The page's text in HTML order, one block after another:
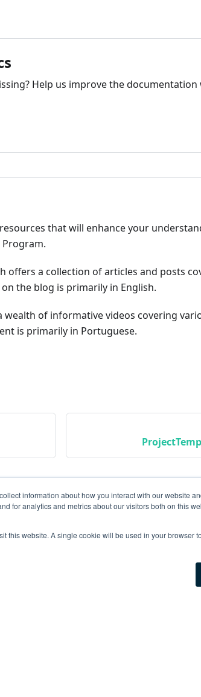
information about how you interact with our website
for analytics and metrics about our visitors both on this
this website. A single cookie will be used in your browser
Help us improve the documentation
that will enhance your
offers a collection of articles and posts
the blog is primarily in English.
wealth of informative videos covering
is primarily in Portuguese.